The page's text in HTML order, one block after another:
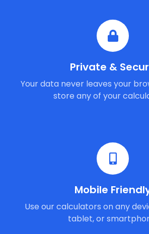
Private &
Your data never leaves your
store any of your
Mobile
Use our calculators on any
tablet, or